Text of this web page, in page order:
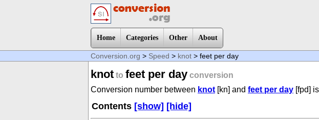
Home Categories Other About
Conversion.org > Speed > knot > feet per day
knot to feet per day conversion
Conversion number between knot [kn] and feet per day [fpd] is
Contents [show] [hide]